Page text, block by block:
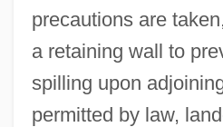
precautions are
a retaining wall to
spilling upon
permitted by law,